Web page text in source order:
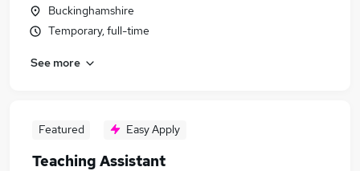
Buckinghamshire
Temporary, full-time
See more
Featured Easy Apply
Teaching Assistant